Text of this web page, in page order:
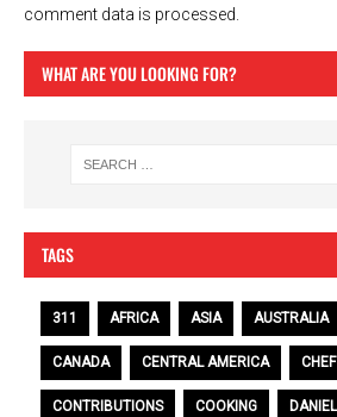
comment data is processed.
WHAT ARE YOU LOOKING FOR?
TAGS
311 AFRICA ASIA AUSTRALIA
CANADA CENTRAL AMERICA CHEF
CONTRIBUTIONS COOKING